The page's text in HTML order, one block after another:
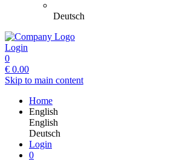
Deutsch
Login
0
€ 0.00
Skip to main content
Home
English
English
Deutsch
Login
0